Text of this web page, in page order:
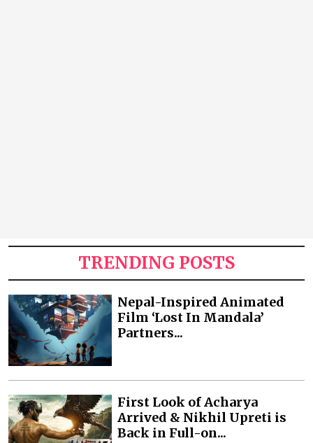
TRENDING POSTS
Nepal-Inspired Animated
Film ‘Lost In Mandala’
Partners...
First Look of Acharya
Arrived & Nikhil Upreti is
Back in Full-on...